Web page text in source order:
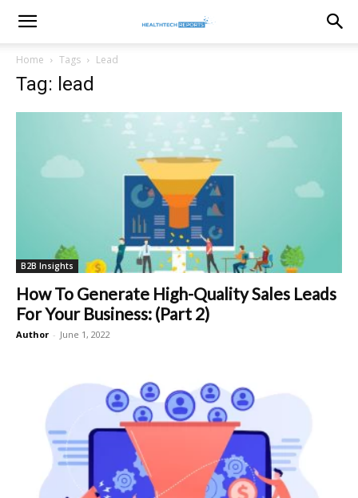
healthtechreports
Home Tags Lead
Tag: lead
B2B Insights
How To Generate High-Quality Sales Leads
For Your Business: (Part 2)
Author - June 1, 2022